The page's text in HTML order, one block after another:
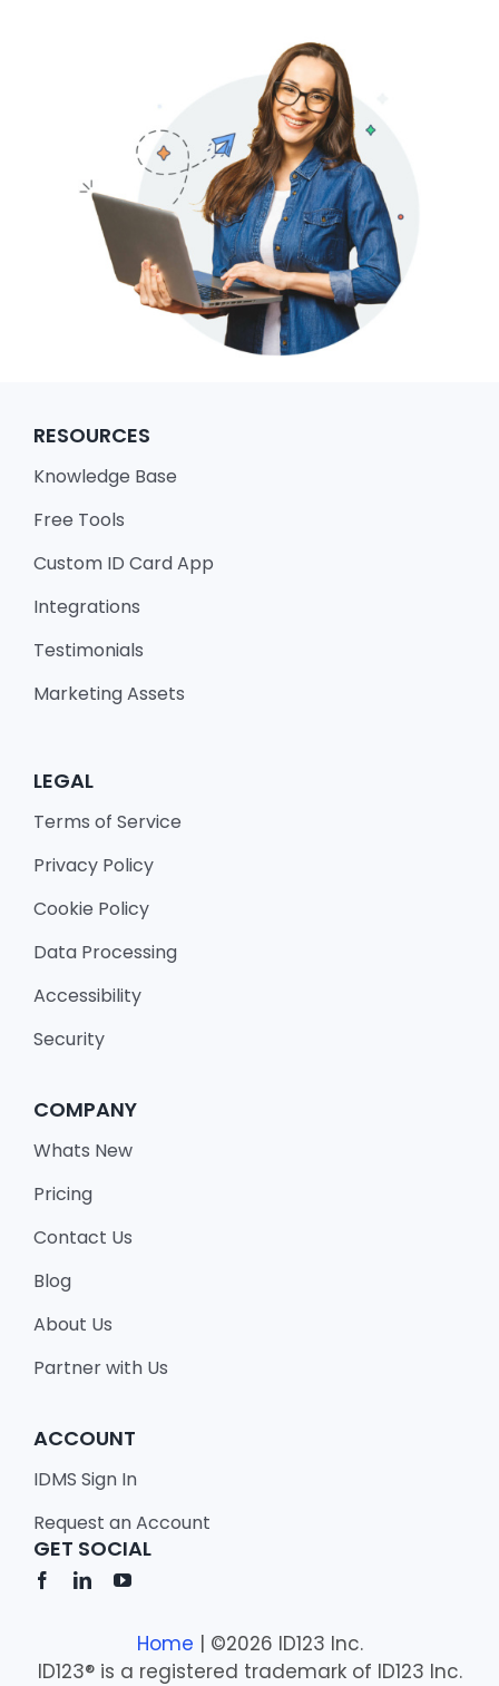
RESOURCES
Knowledge Base
Free Tools
Custom ID Card App
Integrations
Testimonials
Marketing Assets
LEGAL
Terms of Service
Privacy Policy
Cookie Policy
Data Processing
Accessibility
Security
COMPANY
Whats New
Pricing
Contact Us
Blog
About Us
Partner with Us
ACCOUNT
IDMS Sign In
Request an Account
GET SOCIAL
Home | ©2026 ID123 Inc.
ID123® is a registered trademark of ID123 Inc.